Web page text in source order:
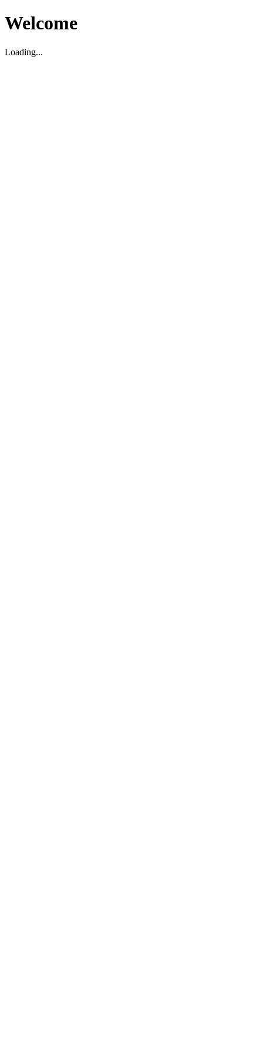
Welcome
Loading...